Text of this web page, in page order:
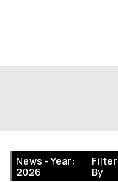
News -Year:
2026
Filter
By